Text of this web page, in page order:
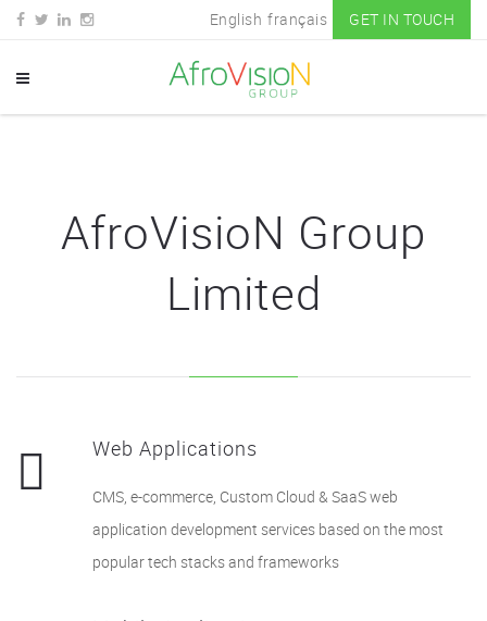
English français GET IN TOUCH
AfroVisioN Group
Limited
Web Applications
CMS, e-commerce, Custom Cloud & SaaS web
application development services based on the most
popular tech stacks and frameworks